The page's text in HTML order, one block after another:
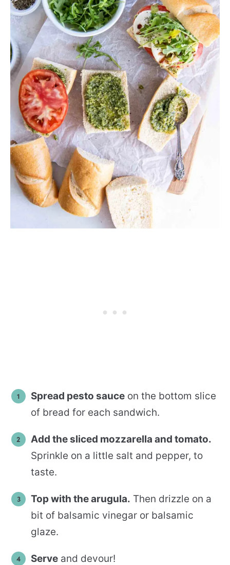
Spread pesto sauce on the bottom slice
of bread for each sandwich.
Add the sliced mozzarella and tomato.
Sprinkle on a little salt and pepper, to
taste.
Top with the arugula. Then drizzle on a
bit of balsamic vinegar or balsamic
glaze.
Serve and devour!